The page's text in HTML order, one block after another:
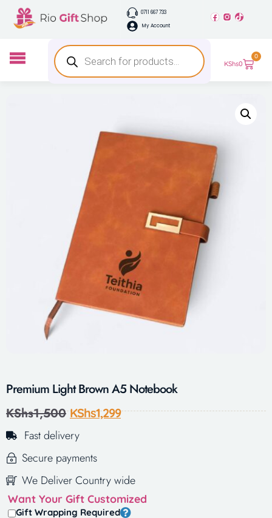
0711 667 733
My Account
KShs0
0
Premium Light Brown A5 Notebook
KShs1,500 KShs1,299
Fast delivery
Secure payments
We Deliver Country wide
Want Your Gift Customized
Gift Wrapping Required